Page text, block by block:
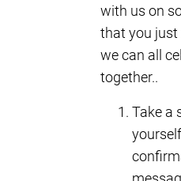
with us on
that you just
we can all
together..
Take a